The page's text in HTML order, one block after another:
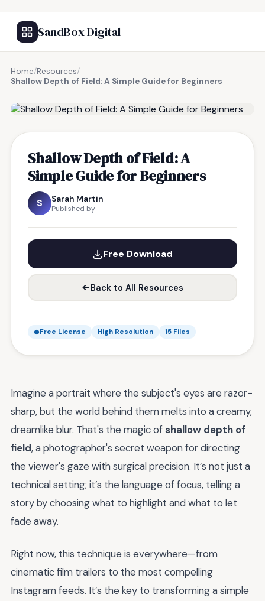
SandBox Digital
Home/Resources/
Shallow Depth of Field: A Simple Guide for Beginners
Shallow Depth of Field: A
Simple Guide for Beginners
S Sarah Martin
Published by
Free Download
Back to All Resources
Free License High Resolution 15 Files
Imagine a portrait where the subject's eyes are razor-
sharp, but the world behind them melts into a creamy,
dreamlike blur. That's the magic of shallow depth of
field, a photographer's secret weapon for directing
the viewer's gaze with surgical precision. It’s not just a
technical setting; it’s the language of focus, telling a
story by choosing what to highlight and what to let
fade away.
Right now, this technique is everywhere—from
cinematic film trailers to the most compelling
Instagram feeds. It’s the key to transforming a simple